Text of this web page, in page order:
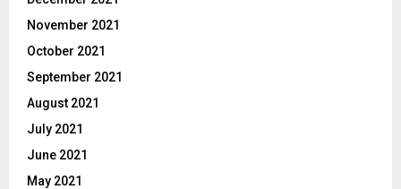
November 2021
October 2021
September 2021
August 2021
July 2021
June 2021
May 2021